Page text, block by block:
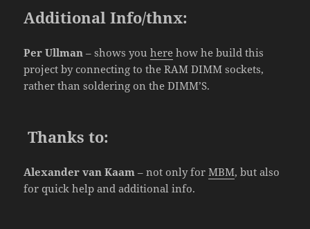
Additional Info/thnx:
Per Ullman – shows youhere how he build this
project by connecting to the RAM DIMM sockets,
rather than soldering on the DIMM’S.
Thanks to:
Alexander van Kaam – not only forMBM, but also
for quick help and additional info.